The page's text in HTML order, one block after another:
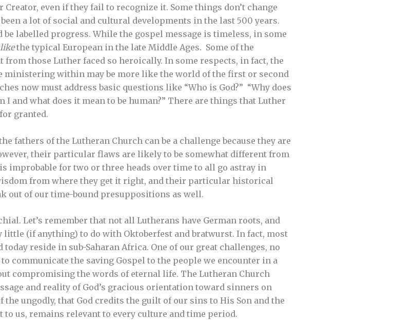
even if they fail to recognize it. Some things don’t change
a lot of social and cultural developments in the last 500 years.
labelled progress. While the gospel message is timeless, in some
the typical European in the late Middle Ages. Some of the
those Luther faced so heroically. In some respects, in fact, the
ministering within may be more like the world of the first or second
now must address basic questions like “Who is God?” “Why does
I and what does it mean to be human?” There are things that Luther
granted.
fathers of the Lutheran Church can be a challenge because they are
their particular flaws are likely to be somewhat different from
improbable for two or three heads over time to all go astray in
from where they get it right, and their particular historical
out of our time-bound presuppositions as well.
Let’s remember that not all Lutherans have German roots, and
little (if anything) to do with Oktoberfest and bratwurst. In fact, most
reside in sub-Saharan Africa. One of our great challenges, no
communicate the saving Gospel to the people we encounter in a
compromising the words of eternal life. The Lutheran Church
and reality of God’s gracious orientation toward sinners on
ungodly, that God credits the guilt of our sins to His Son and the
to us, remains relevant to every culture and time period.